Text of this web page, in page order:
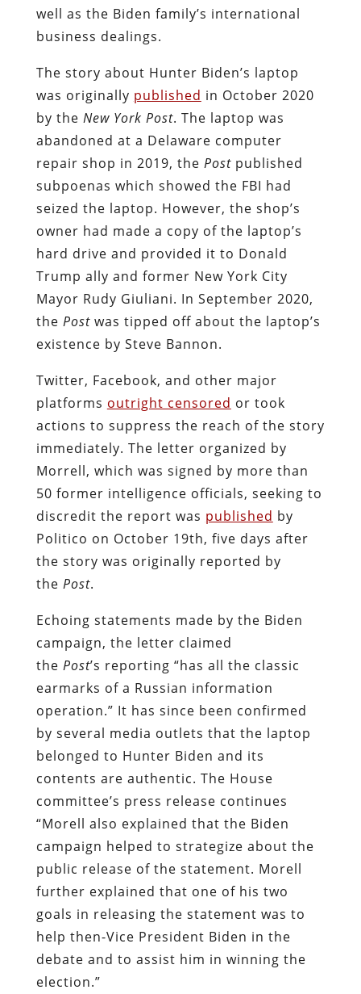
well as the Biden family’s international
business dealings.
The story about Hunter Biden’s laptop
was originally published in October 2020
by the New York Post. The laptop was
abandoned at a Delaware computer
repair shop in 2019, the Post published
subpoenas which showed the FBI had
seized the laptop. However, the shop’s
owner had made a copy of the laptop’s
hard drive and provided it to Donald
Trump ally and former New York City
Mayor Rudy Giuliani. In September 2020,
the Post was tipped off about the laptop’s
existence by Steve Bannon.
Twitter, Facebook, and other major
platforms outright censored or took
actions to suppress the reach of the story
immediately. The letter organized by
Morrell, which was signed by more than
50 former intelligence officials, seeking to
discredit the report was published by
Politico on October 19th, five days after
the story was originally reported by
the Post.
Echoing statements made by the Biden
campaign, the letter claimed
the Post’s reporting “has all the classic
earmarks of a Russian information
operation.” It has since been confirmed
by several media outlets that the laptop
belonged to Hunter Biden and its
contents are authentic. The House
committee’s press release continues
“Morell also explained that the Biden
campaign helped to strategize about the
public release of the statement. Morell
further explained that one of his two
goals in releasing the statement was to
help then-Vice President Biden in the
debate and to assist him in winning the
election.”